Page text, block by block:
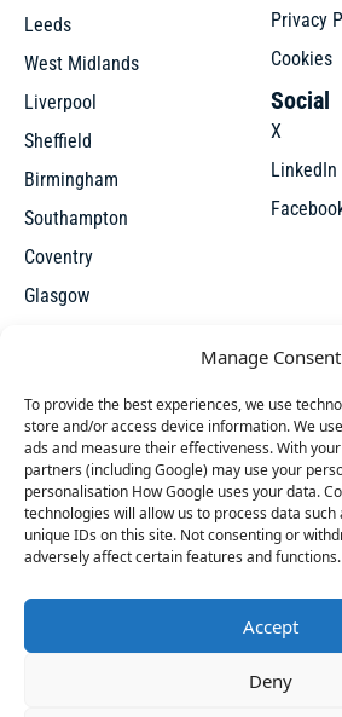
Manage Consent
To provide the best experiences, we use
store and/or access device information. We
ads and measure their effectiveness. With
partners (including Google) may use your
personalisation How Google uses your data.
technologies will allow us to process data
unique IDs on this site. Not consenting or
adversely affect certain features and functions.
Accept
Deny
Leeds
West Midlands
Liverpool
Sheffield
Birmingham
Southampton
Coventry
Glasgow
Privacy
Cookies
Social
X
LinkedIn
Access thousands of UK repossessed
one seamless, user-friendly platform.
have started a free trial
hours including Aimee, Cherie and